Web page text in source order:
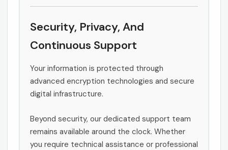
Security, Privacy, And
Continuous Support
Your information is protected through
advanced encryption technologies and secure
digital infrastructure.
Beyond security, our dedicated support team
remains available around the clock. Whether
you require technical assistance or professional